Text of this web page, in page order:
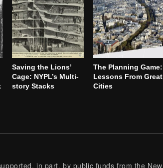
Saving the Lions’
Cage: NYPL’s Multi-
story Stacks
The Planning Game:
Lessons From Great
Cities
in part, by public funds from the New